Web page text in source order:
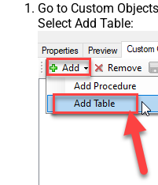
Go to Custom
Select Add Table: